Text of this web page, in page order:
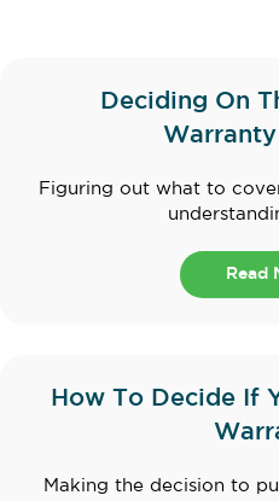
Deciding On
Figuring out what to
Read
How To Decide If
Making the decision to